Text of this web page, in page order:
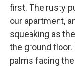
first. The rusty
our apartment,
squeaking as
the ground
palms facing